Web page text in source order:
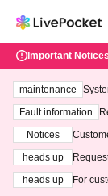
Important Notices
maintenance
ting
Fault information
Notices
heads up
heads up
For